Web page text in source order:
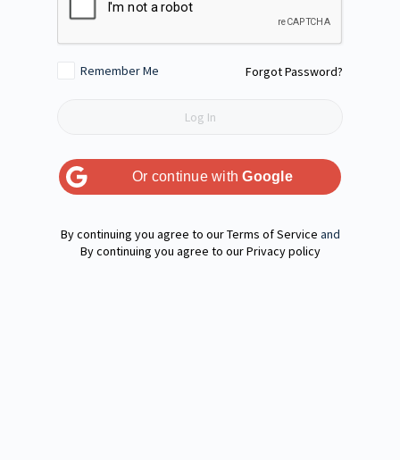
Remember Me Forgot Password?
Or continue withGoogle
Terms of Service and
Privacy policy